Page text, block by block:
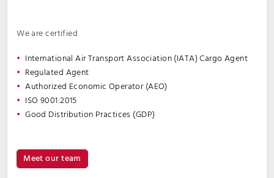
We are certified
International Air Transport Association (IATA) Cargo Agent
Regulated Agent
Authorized Economic Operator (AEO)
ISO 9001:2015
Good Distribution Practices (GDP)
Meet our team